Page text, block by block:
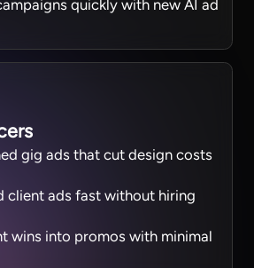
quickly with new AI ad
gig ads that cut design costs
client ads fast without hiring
wins into promos with minimal